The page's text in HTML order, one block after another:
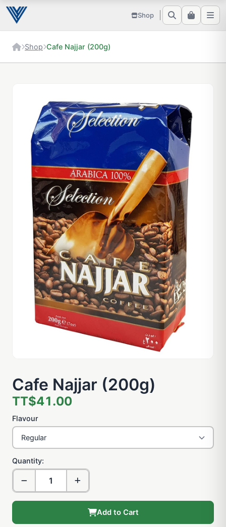
Shop
Shop Cafe Najjar (200g)
Cafe Najjar (200g)
TT$41.00
Flavour
Quantity:
Add to Cart